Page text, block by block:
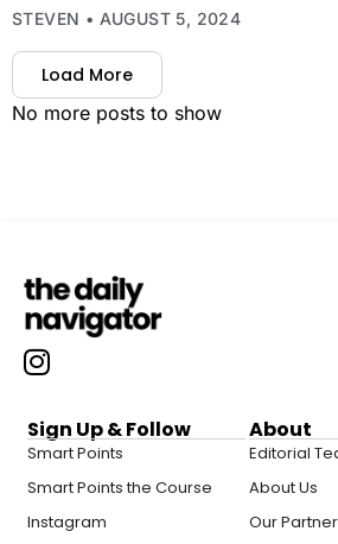
STEVEN AUGUST 5, 2024
Load More
No more posts to show
Sign Up & Follow
Smart Points
Smart Points the Course
Instagram
About
Editorial
About Us
Our